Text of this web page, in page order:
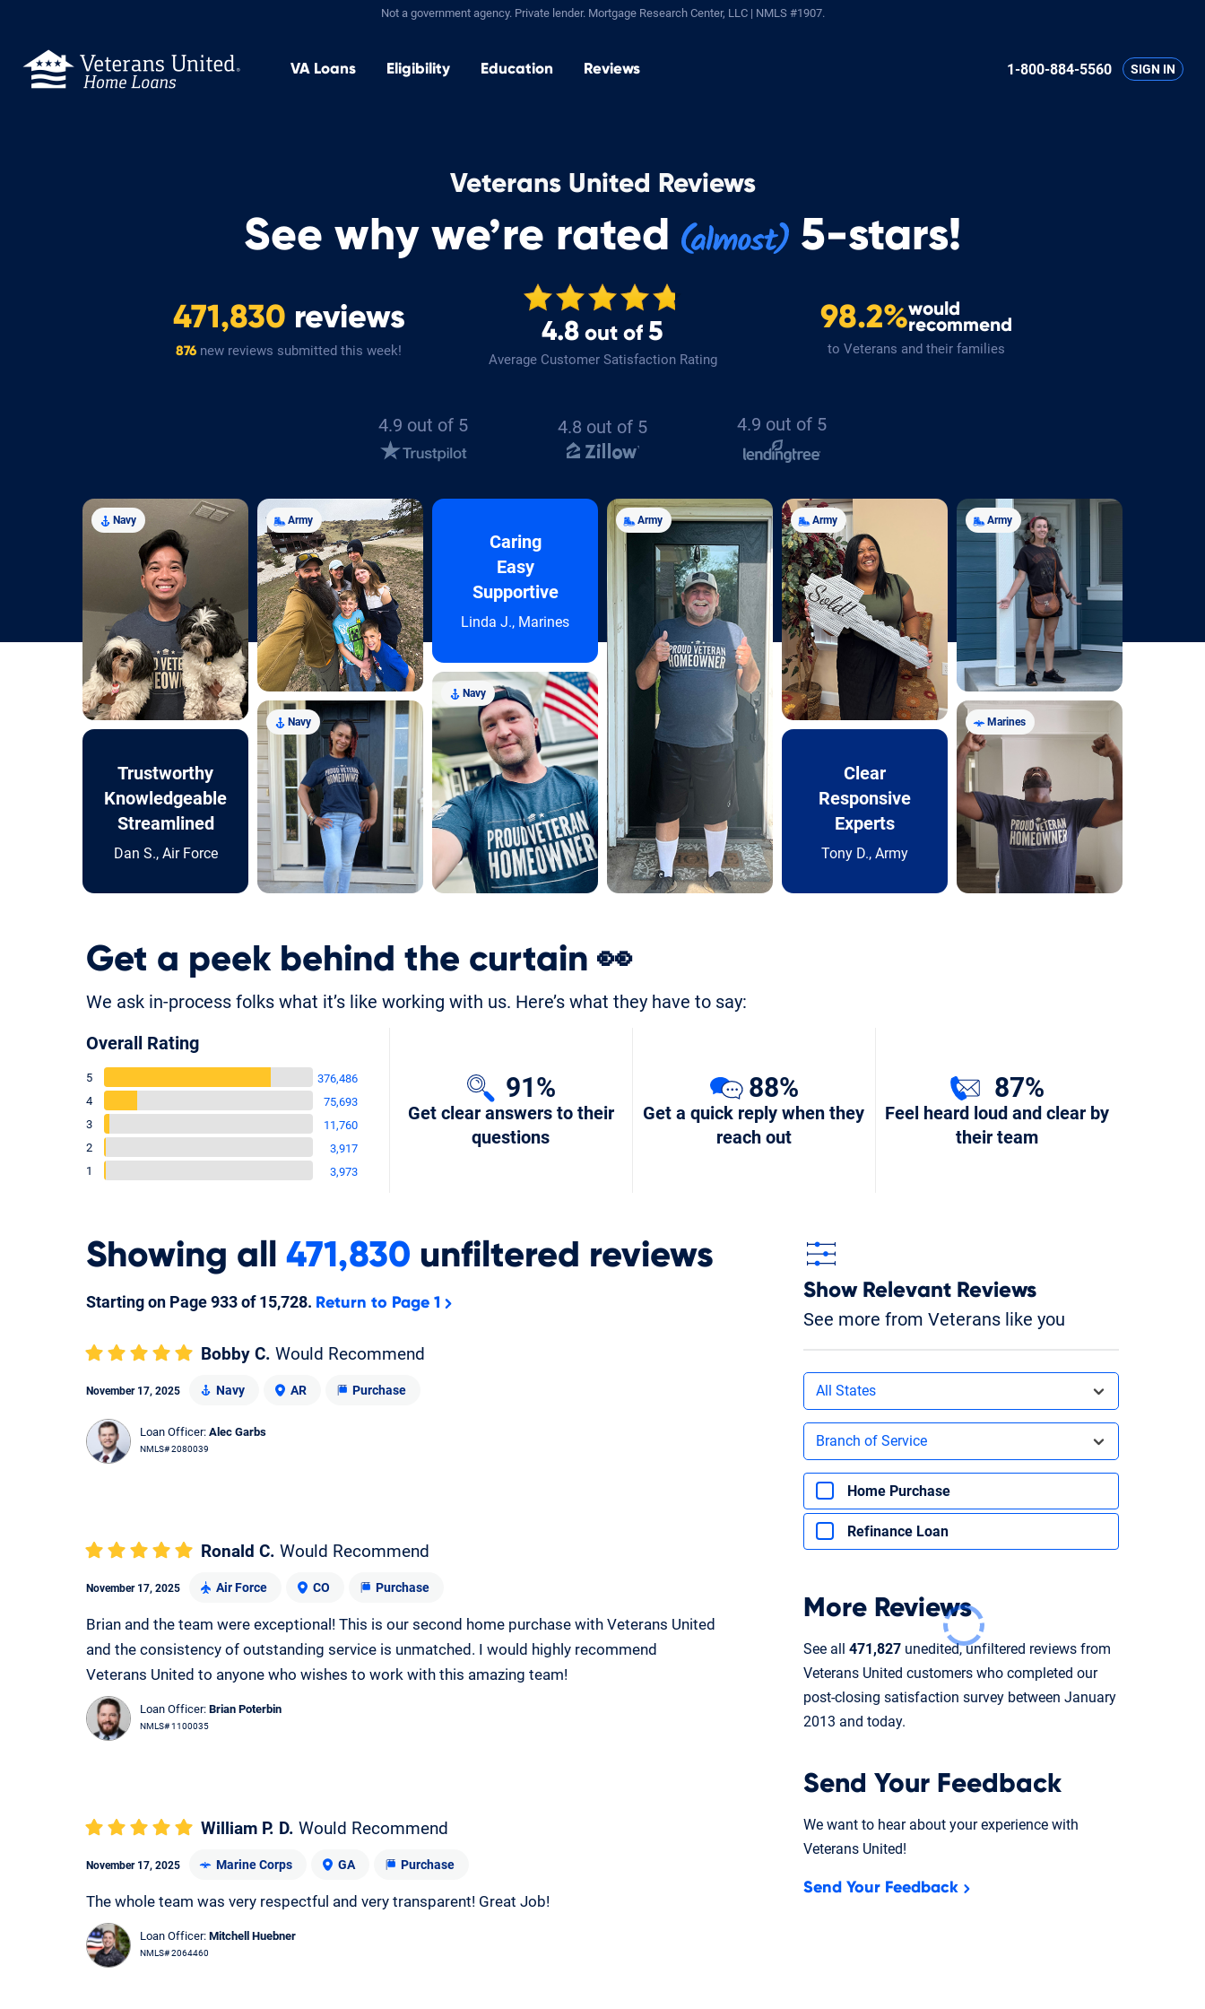
Not a government agency. Private lender. Mortgage Research Center, LLC | NMLS #1907.
VA Loans Eligibility Education Reviews 1-800-884-5560 SIGN IN
Veterans United Reviews
See why we’re rated 5-stars!
4.8 out of 5
Average Customer Satisfaction Rating
471,830 reviews
876 new reviews submitted this week!
98.2%would
recommend
to Veterans and their families
4.9 out of 5 4.8 out of 5 4.9 out of 5
Navy Army
Caring
Easy
Supportive
Linda J., Marines
Army Army Army
Trustworthy
Knowledgeable
Streamlined
Dan S., Air Force
Navy
Navy
Clear
Responsive
Experts
Tony D., Army
Marines
Get a peek behind the curtain 👀
We ask in-process folks what it’s like working with us. Here’s what they have to say:
Overall Rating
5
376,486
4
75,693
3
11,760
2
3,917
1
3,973
91%
Get clear answers to their
questions
88%
Get a quick reply when they
reach out
87%
Feel heard loud and clear by
their team
Showing all 471,830 unfiltered reviews
Starting on Page933of15,728. Return to Page 1
Bobby C. Would Recommend
November 17, 2025 Navy AR Purchase
Loan Officer: Alec Garbs
NMLS# 2080039
Ronald C. Would Recommend
November 17, 2025 Air Force CO Purchase
Brian and the team were exceptional! This is our second home purchase with Veterans United
and the consistency of outstanding service is unmatched. I would highly recommend
Veterans United to anyone who wishes to work with this amazing team!
Loan Officer: Brian Poterbin
NMLS# 1100035
William P. D. Would Recommend
November 17, 2025 Marine Corps GA Purchase
The whole team was very respectful and very transparent! Great Job!
Loan Officer: Mitchell Huebner
NMLS# 2064460
Show Relevant Reviews
See more from Veterans like you
Filters by state
All States
Filters by branch of service
Branch of Service
Filters by type of loan
Home Purchase
Refinance Loan
More Reviews
See all 471,827 unedited, unfiltered reviews from
Veterans United customers who completed our
post-closing satisfaction survey between January
2013 and today.
Send Your Feedback
We want to hear about your experience with
Veterans United!
Send Your Feedback